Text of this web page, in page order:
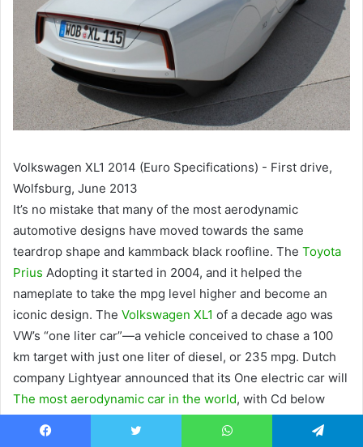
Volkswagen XL1 2014 (Euro Specifications) - First drive,
Wolfsburg, June 2013
It’s no mistake that many of the most aerodynamic
automotive designs have moved towards the same
teardrop shape and kammback black roofline. The Toyota
Prius Adopting it started in 2004, and it helped the
nameplate to take the mpg level higher and become an
iconic design. The Volkswagen XL1 of a decade ago was
VW’s “one liter car”—a vehicle conceived to chase a 100
km target with just one liter of diesel, or 235 mpg. Dutch
company Lightyear announced that its One electric car will
The most aerodynamic car in the world, with Cd below
teardrop shapes to help allow
driving range up to 1,000